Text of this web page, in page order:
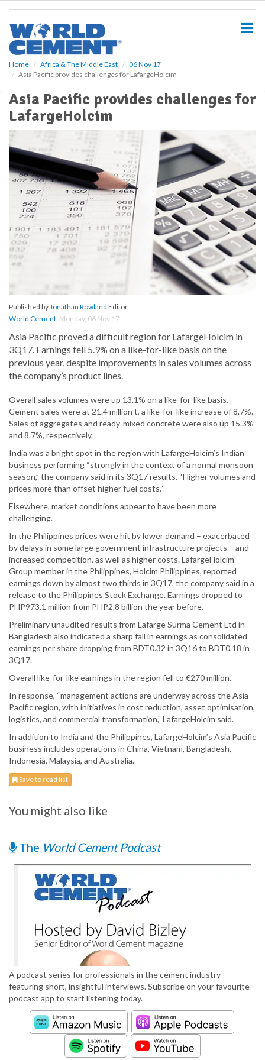
Home Africa & The Middle East
06 Nov 17
Asia Pacific provides challenges for LafargeHolcim
Asia Pacific provides challenges for
LafargeHolcim
Published byJonathan Rowland Editor
World Cement, Monday, 06 Nov 17
Asia Pacific proved a difficult region for LafargeHolcim in
3Q17. Earnings fell 5.9% on a like-for-like basis on the
previous year, despite improvements in sales volumes across
the company’s product lines.
Overall sales volumes were up 13.1% on a like-for-like basis.
Cement sales were at 21.4 million t, a like-for-like increase of 8.7%.
Sales of aggregates and ready-mixed concrete were also up 15.3%
and 8.7%, respectively.
India was a bright spot in the region with LafargeHolcim’s Indian
business performing “strongly in the context of a normal monsoon
season,” the company said in its 3Q17 results. “Higher volumes and
prices more than offset higher fuel costs.”
Elsewhere, market conditions appear to have been more
challenging.
In the Philippines prices were hit by lower demand – exacerbated
by delays in some large government infrastructure projects – and
increased competition, as well as higher costs. LafargeHolcim
Group member in the Philippines, Holcim Philippines, reported
earnings down by almost two thirds in 3Q17, the company said in a
release to the Philippines Stock Exchange. Earnings dropped to
PHP973.1 million from PHP2.8 billion the year before.
Preliminary unaudited results from Lafarge Surma Cement Ltd in
Bangladesh also indicated a sharp fall in earnings as consolidated
earnings per share dropping from BDT0.32 in 3Q16 to BDT0.18 in
3Q17.
Overall like-for-like earnings in the region fell to €270 million.
In response, “management actions are underway across the Asia
Pacific region, with initiatives in cost reduction, asset optimisation,
logistics, and commercial transformation,” LafargeHolcim said.
In addition to India and the Philippines, LafargeHolcim’s Asia Pacific
business includes operations in China, Vietnam, Bangladesh,
Indonesia, Malaysia, and Australia.
Save to read list
You might also like
The World Cement Podcast
A podcast series for professionals in the cement industry
featuring short, insightful interviews. Subscribe on your favourite
podcast app to start listening today.